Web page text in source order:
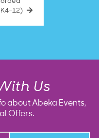
Us
about Abeka Events,
Offers.